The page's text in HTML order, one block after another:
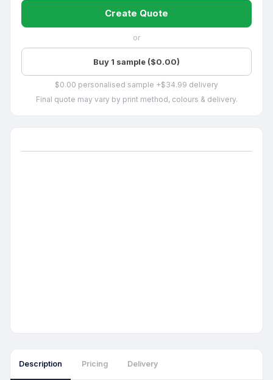
Create Quote
or
Buy 1 sample ($0.00)
$0.00 personalised sample +$34.99 delivery
Final quote may vary by print method, colours & delivery.
Description Pricing Delivery